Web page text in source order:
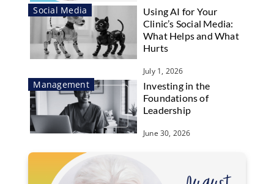
Social Media
Using AI for Your
Clinic’s Social Media:
What Helps and What
Hurts
July 1, 2026
Management
Investing in the
Foundations of
Leadership
June 30, 2026